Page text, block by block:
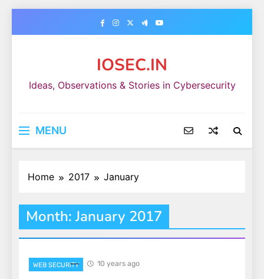
IOSEC.IN
Ideas, Observations & Stories in Cybersecurity
MENU
Home 2017 January
Month:January 2017
WEB SECURITY 10 years ago